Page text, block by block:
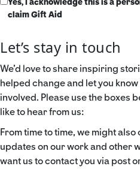
Yes, I acknowledge this is a
claim Gift Aid
Let’s stay in touch
We’d love to share inspiring
helped change and let you
involved. Please use the boxes
like to hear from us:
From time to time, we might
updates on our work and other
want us to contact you via post